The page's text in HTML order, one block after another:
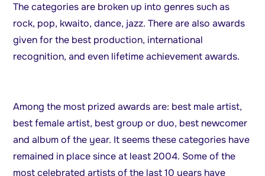
The categories are broken up into genres such as
rock, pop, kwaito, dance, jazz. There are also awards
given for the best production, international
recognition, and even lifetime achievement awards.
Among the most prized awards are: best male artist,
best female artist, best group or duo, best newcomer
and album of the year. It seems these categories have
remained in place since at least 2004. Some of the
most celebrated artists of the last 10 years have